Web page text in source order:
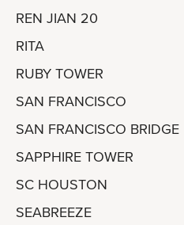
REN JIAN 20
RITA
RUBY TOWER
SAN FRANCISCO
SAN FRANCISCO BRIDGE
SAPPHIRE TOWER
SC HOUSTON
SEABREEZE